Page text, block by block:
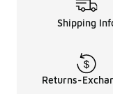
Shipping
Returns-